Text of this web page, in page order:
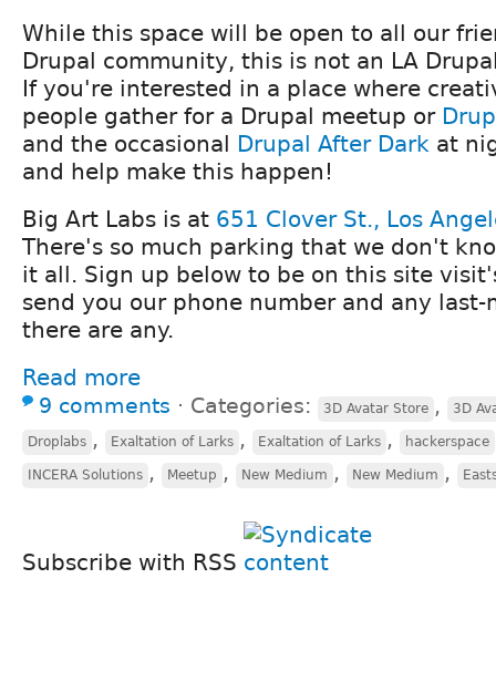
While this space will be open to all our
Drupal community, this is not an LA
If you're interested in a place where
people gather for a Drupal meetup or
and the occasional Drupal After Dark at
and help make this happen!
Big Art Labs is at 651 Clover St., Los
There's so much parking that we don't
it all. Sign up below to be on this site
send you our phone number and any
there are any.
Read more
9 comments ⋅ Categories: 3D Avatar Store , 3D
Droplabs , Exaltation of Larks , Exaltation of Larks , hackerspace
INCERA Solutions , Meetup , New Medium , New Medium ,
Subscribe with RSS